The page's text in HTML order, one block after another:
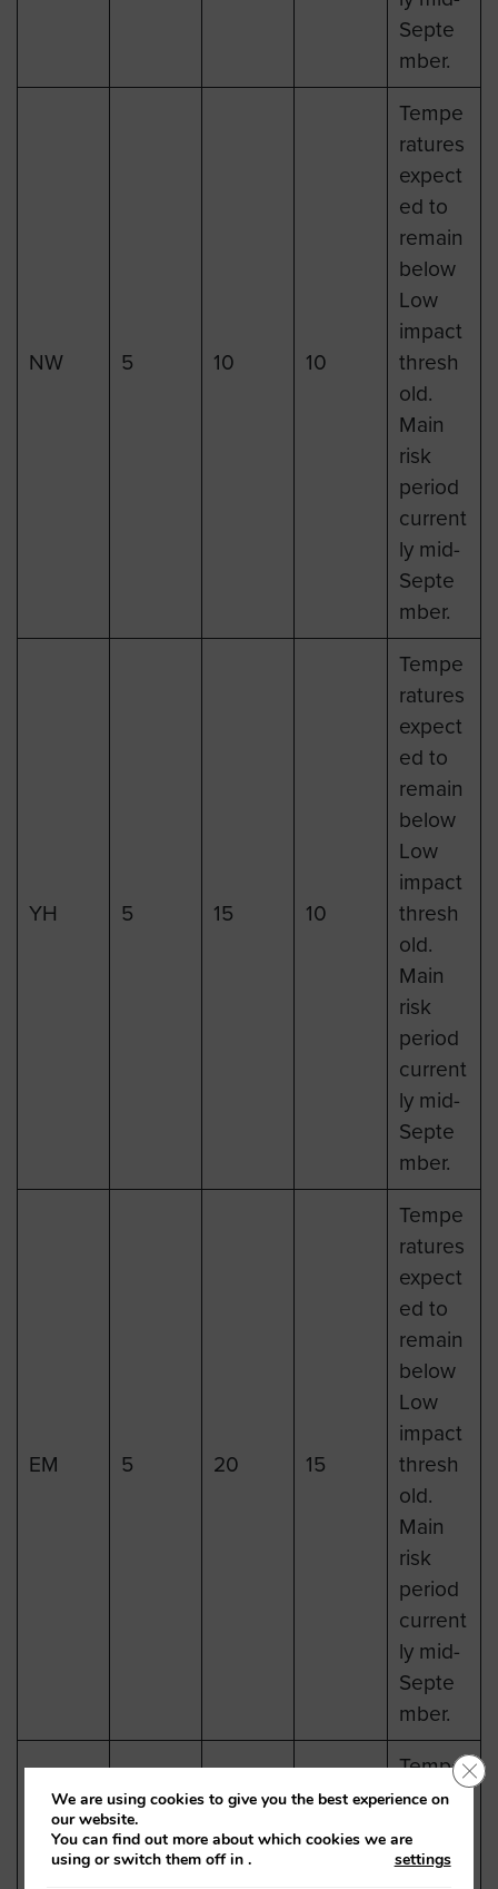
Septe
mber.
NW 5 10 10
Tempe
ratures
expect
ed to
remain
below
Low
impact
thresh
old.
Main
risk
period
current
ly mid-
Septe
mber.
YH 5 15 10
Tempe
ratures
expect
ed to
remain
below
Low
impact
thresh
old.
Main
risk
period
current
ly mid-
Septe
mber.
EM 5 20 15
Tempe
ratures
expect
ed to
remain
below
Low
impact
thresh
old.
Main
risk
period
current
ly mid-
Septe
mber.
Tempe
ratures
ed to
We are using cookies to give you the best experience on
our website.
You can find out more about which cookies we are
using or switch them off in
settings
.